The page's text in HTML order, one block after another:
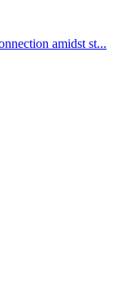
amidst st...